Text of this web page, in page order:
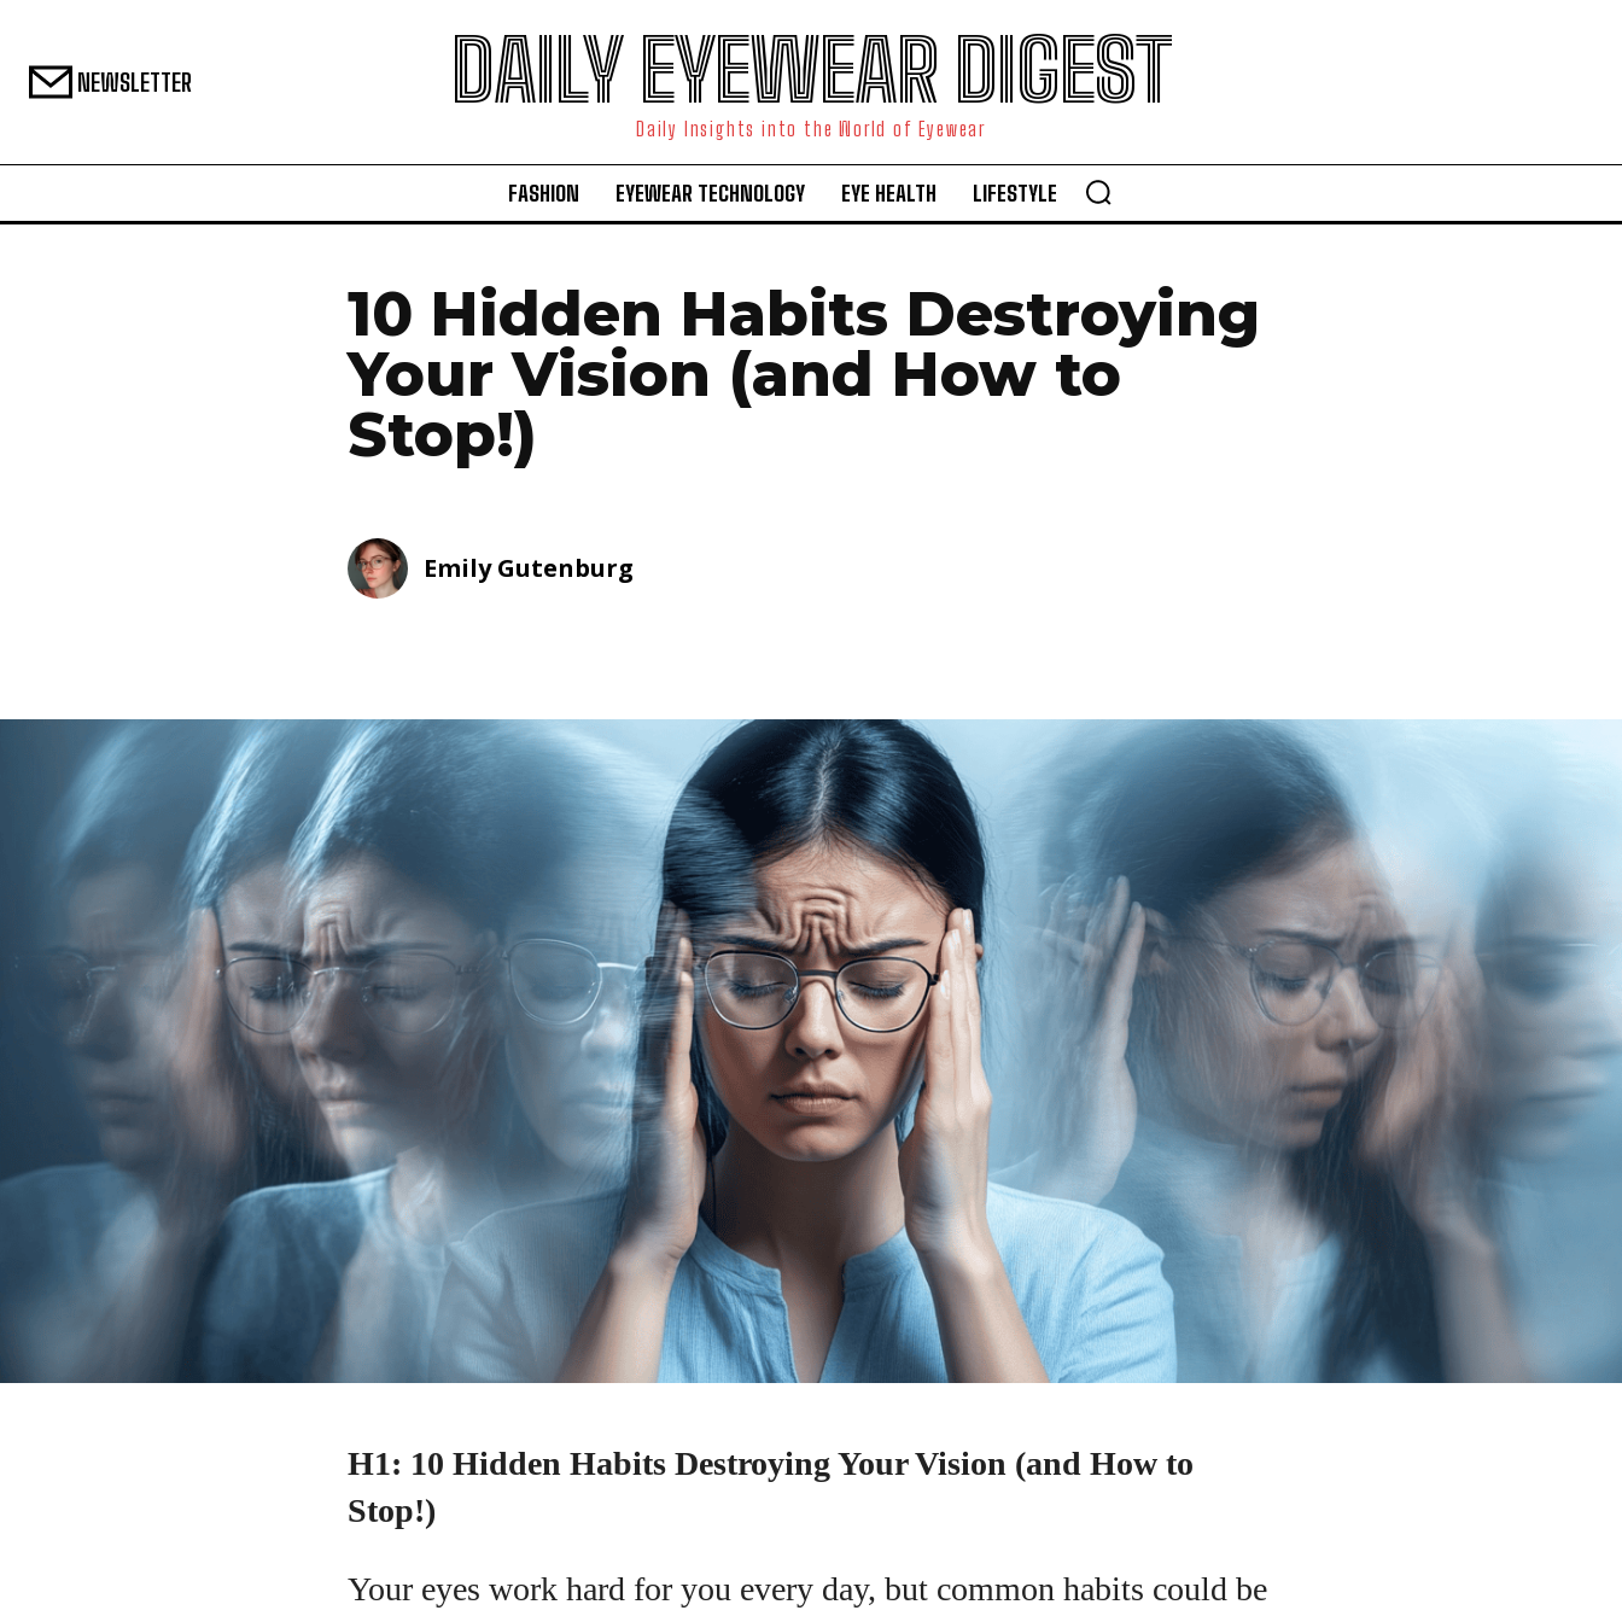
NEWSLETTER DAILY EYEWEAR DIGEST
Daily Insights into the World of Eyewear
FASHION EYEWEAR TECHNOLOGY EYE HEALTH LIFESTYLE
10 Hidden Habits Destroying
Your Vision (and How to
Stop!)
Emily Gutenburg
H1: 10 Hidden Habits Destroying Your Vision (and How to
Stop!)
Your eyes work hard for you every day, but common habits could be